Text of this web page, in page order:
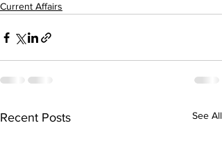
Current Affairs
Recent Posts See All